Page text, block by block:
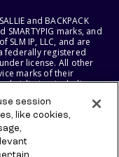
and BACKPACK
marks, and
IP, LLC, and are
federally registered
license. All other
marks of their
including
BANK RESERVE THE
SERVICES, AND
session
like cookies,